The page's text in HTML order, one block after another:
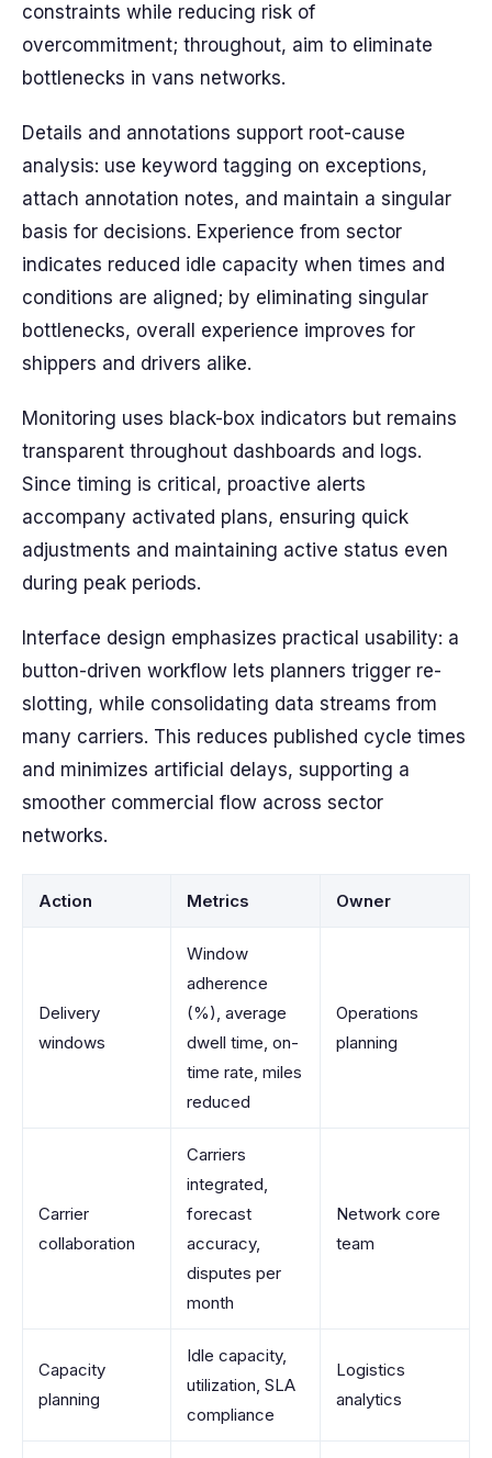
constraints while reducing risk of
overcommitment; throughout, aim to eliminate
bottlenecks in vans networks.
Details and annotations support root-cause
analysis: use keyword tagging on exceptions,
attach annotation notes, and maintain a singular
basis for decisions. Experience from sector
indicates reduced idle capacity when times and
conditions are aligned; by eliminating singular
bottlenecks, overall experience improves for
shippers and drivers alike.
Monitoring uses black-box indicators but remains
transparent throughout dashboards and logs.
Since timing is critical, proactive alerts
accompany activated plans, ensuring quick
adjustments and maintaining active status even
during peak periods.
Interface design emphasizes practical usability: a
button-driven workflow lets planners trigger re-
slotting, while consolidating data streams from
many carriers. This reduces published cycle times
and minimizes artificial delays, supporting a
smoother commercial flow across sector
networks.
Action Metrics Owner
Delivery
windows
Window
adherence
(%), average
dwell time, on-
time rate, miles
reduced
Operations
planning
Carrier
collaboration
Carriers
integrated,
forecast
accuracy,
disputes per
month
Network core
team
Capacity
planning
Idle capacity,
utilization, SLA
compliance
Logistics
analytics